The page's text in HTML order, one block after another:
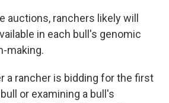
auctions, ranchers likely will
in each bull's genomic
making.
a rancher is bidding for the first
or examining a bull's